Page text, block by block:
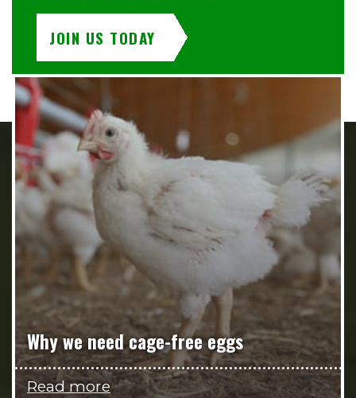
JOIN US TODAY
Why we need cage-free eggs
Read more